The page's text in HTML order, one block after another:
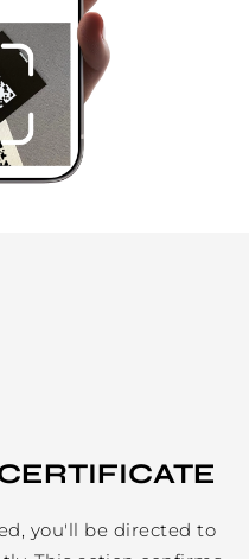
you'll be directed to